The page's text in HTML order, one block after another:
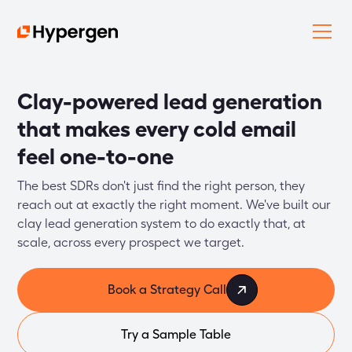
Clay-powered lead generation
that makes every cold email
feel one-to-one
The best SDRs don't just find the right person, they
reach out at exactly the right moment. We've built our
clay lead generation system to do exactly that, at
scale, across every prospect we target.
Book a Strategy Call
Try a Sample Table